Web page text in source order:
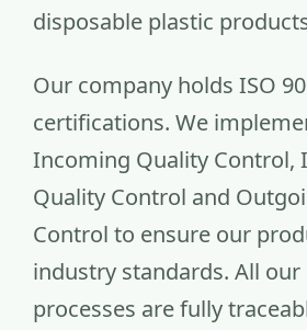
disposable plastic
Our company holds ISO
certifications. We
Incoming Quality Control,
Quality Control and
Control to ensure our
industry standards. All
processes are fully